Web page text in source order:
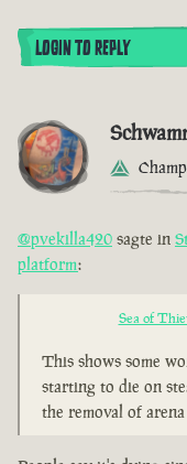
LOGIN TO REPLY
@pvekilla420 sagte in
platform:
Sea of
This shows some
starting to die on
the removal of